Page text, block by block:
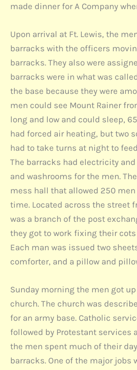
made dinner for A Company
Upon arrival at Ft. Lewis, the
barracks with the officers
barracks. They also were
barracks were in what was
the base because they were
men could see Mount Rainer
long and low and could sleep,
had forced air heating, but two
had to take turns at night to
The barracks had electricity
and washrooms for the men.
mess hall that allowed 250 men
time. Located across the street
was a branch of the post
they got to work fixing their
Each man was issued two
comforter, and a pillow and
Sunday morning the men got
church. The church was
for an army base. Catholic
followed by Protestant services
the men spent much of their
barracks. One of the major jobs